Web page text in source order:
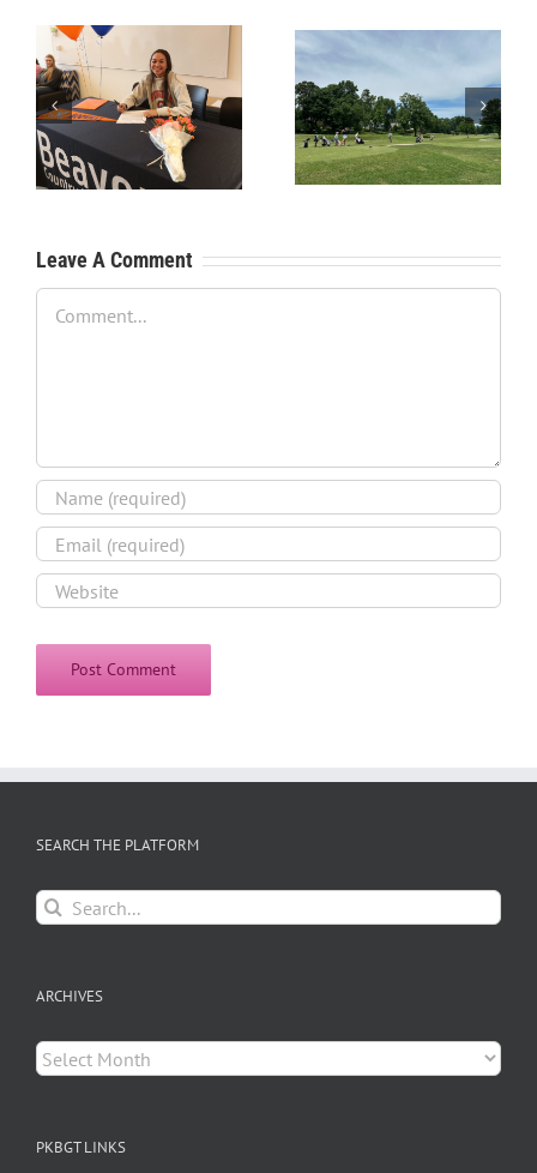
RecruitPKB: Starting the
Process – Create a
Resume
RecruitPKB: Starting the
Process – Get an
Evaluation
Leave A Comment
Comment
SEARCH THE PLATFORM
Search
for:
ARCHIVES
Archives
PKBGT LINKS